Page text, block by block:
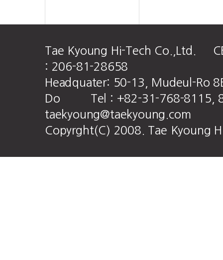
Tae Kyoung Hi-Tech Co.,Ltd.
: 206-81-28658
Headquater: 50-13, Mudeul-Ro
Do Tel : +82-31-768-8115,
taekyoung@taekyoung.com
Copyrght(C) 2008. Tae Kyoung